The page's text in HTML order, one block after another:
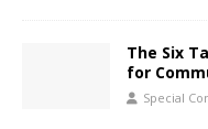
The Six
for
Special